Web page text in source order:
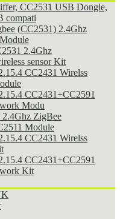
CC2531 USB Dongle,
compati
(CC2531) 2.4Ghz
2.4Ghz
sensor Kit
CC2431 Wirelss
CC2431+CC2591
Modu
ZigBee
Module
CC2431 Wirelss
CC2431+CC2591
Kit